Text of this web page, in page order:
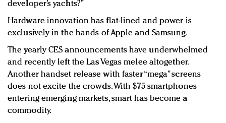
developer’s yachts?”
Hardware innovation has flat-lined and power is
exclusively in the hands of Apple and Samsung.
The yearly CES announcements have underwhelmed
and recently left the Las Vegas melee altogether.
Another handset release with faster “mega” screens
does not excite the crowds. With $75 smartphones
entering emerging markets, smart has become a
commodity.